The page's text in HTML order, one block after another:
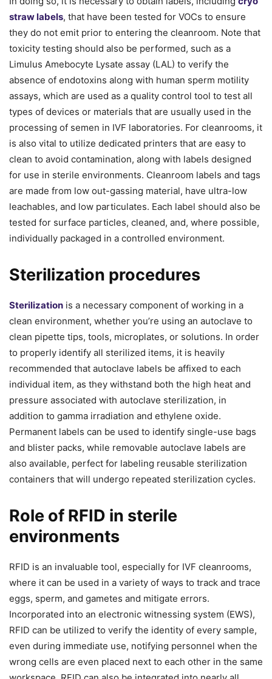
straw labels, that have been tested for VOCs to ensure
they do not emit prior to entering the cleanroom. Note that
toxicity testing should also be performed, such as a
Limulus Amebocyte Lysate assay (LAL) to verify the
absence of endotoxins along with human sperm motility
assays, which are used as a quality control tool to test all
types of devices or materials that are usually used in the
processing of semen in IVF laboratories. For cleanrooms, it
is also vital to utilize dedicated printers that are easy to
clean to avoid contamination, along with labels designed
for use in sterile environments. Cleanroom labels and tags
are made from low out-gassing material, have ultra-low
leachables, and low particulates. Each label should also be
tested for surface particles, cleaned, and, where possible,
individually packaged in a controlled environment.
Sterilization procedures
Sterilization is a necessary component of working in a
clean environment, whether you’re using an autoclave to
clean pipette tips, tools, microplates, or solutions. In order
to properly identify all sterilized items, it is heavily
recommended that autoclave labels be affixed to each
individual item, as they withstand both the high heat and
pressure associated with autoclave sterilization, in
addition to gamma irradiation and ethylene oxide.
Permanent labels can be used to identify single-use bags
and blister packs, while removable autoclave labels are
also available, perfect for labeling reusable sterilization
containers that will undergo repeated sterilization cycles.
Role of RFID in sterile
environments
RFID is an invaluable tool, especially for IVF cleanrooms,
where it can be used in a variety of ways to track and trace
eggs, sperm, and gametes and mitigate errors.
Incorporated into an electronic witnessing system (EWS),
RFID can be utilized to verify the identity of every sample,
even during immediate use, notifying personnel when the
wrong cells are even placed next to each other in the same